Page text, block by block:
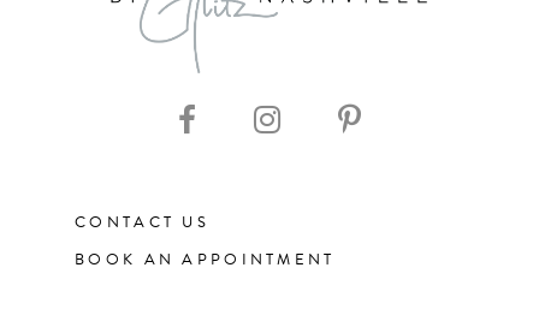
CONTACT US
BOOK AN APPOINTMENT